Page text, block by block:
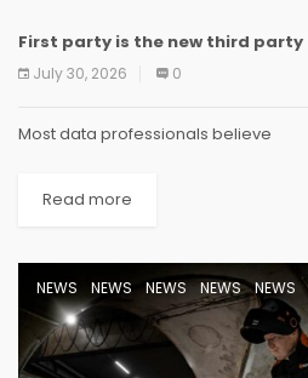
NEWS NEWS NEWS NEWS NEWS
First party is the new third party
July 30, 2026 0
Most data professionals believe
Read more
NEWS NEWS NEWS NEWS NEWS